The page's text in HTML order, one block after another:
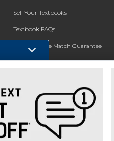
Sell Your Textbooks
Textbook FAQs
In-Store Price Match Guarantee
Register for Text Rental